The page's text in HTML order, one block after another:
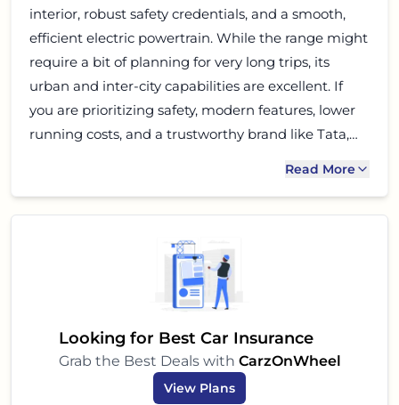
interior, robust safety credentials, and a smooth,
efficient electric powertrain. While the range might
require a bit of planning for very long trips, its
urban and inter-city capabilities are excellent. If
you are prioritizing safety, modern features, lower
running costs, and a trustworthy brand like Tata,
Read More
Looking for Best Car Insurance
Grab the Best Deals with CarzOnWheel
View Plans